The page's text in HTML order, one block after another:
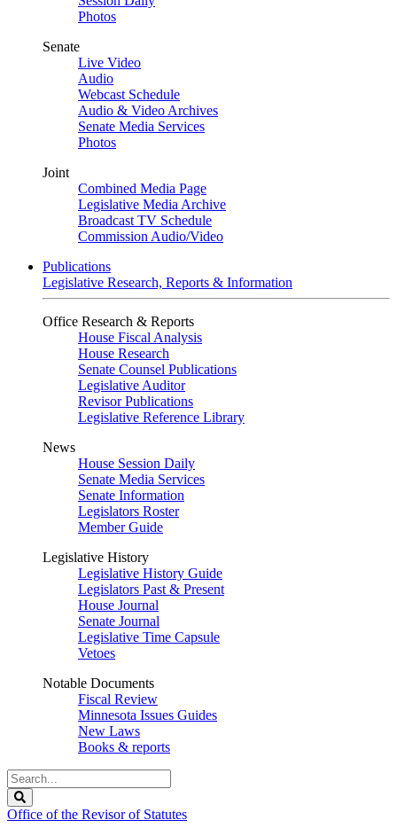
Photos
Senate
Live Video
Audio
Webcast Schedule
Audio & Video Archives
Senate Media Services
Photos
Joint
Combined Media Page
Legislative Media Archive
Broadcast TV Schedule
Commission Audio/Video
Publications
Legislative Research, Reports & Information
Office Research & Reports
House Fiscal Analysis
House Research
Senate Counsel Publications
Legislative Auditor
Revisor Publications
Legislative Reference Library
News
House Session Daily
Senate Media Services
Senate Information
Legislators Roster
Member Guide
Legislative History
Legislative History Guide
Legislators Past & Present
House Journal
Senate Journal
Legislative Time Capsule
Vetoes
Notable Documents
Fiscal Review
Minnesota Issues Guides
New Laws
Books & reports
Search
Legislature
Office of the Revisor of Statutes